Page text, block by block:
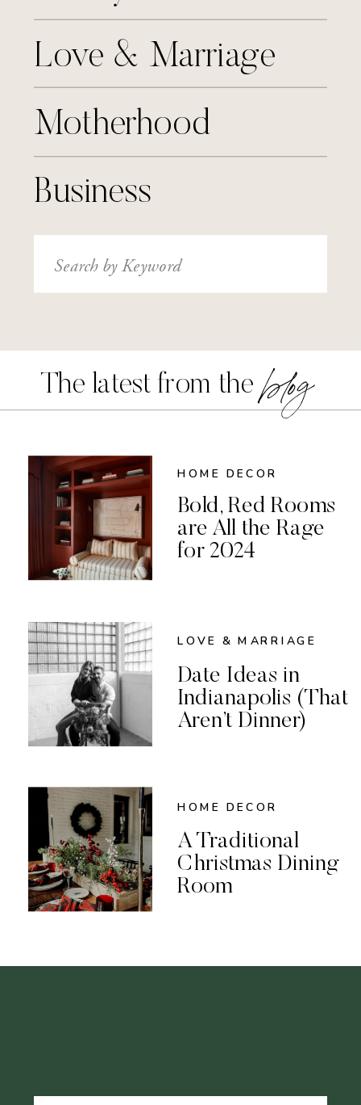
Motherhood
Love & Marriage
Business
Search
for:
The latest from the blog
HOME DECOR
Bold, Red Rooms
are All the Rage
for 2024
LOVE & MARRIAGE
Date Ideas in
Indianapolis (That
Aren’t Dinner)
HOME DECOR
A Traditional
Christmas Dining
Room